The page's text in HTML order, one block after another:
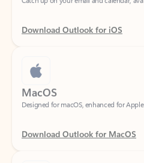
Download Outlook for iOS
MacOS
Designed for macOS, enhanced for
Download Outlook for MacOS